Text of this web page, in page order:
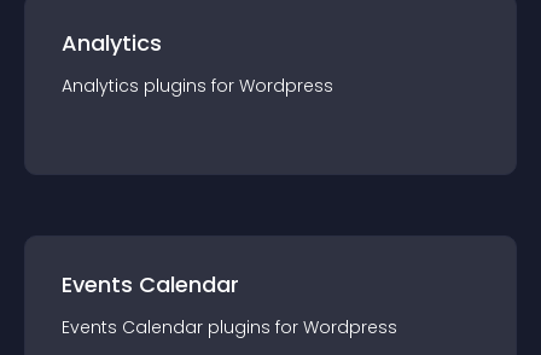
Analytics
Analytics plugins for Wordpress
Events Calendar
Events Calendar plugins for Wordpress